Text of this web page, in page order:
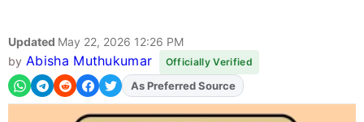
Updated May 22, 2026 12:26 PM
by Abisha Muthukumar Officially Verified
AddFJAon
As Preferred Source